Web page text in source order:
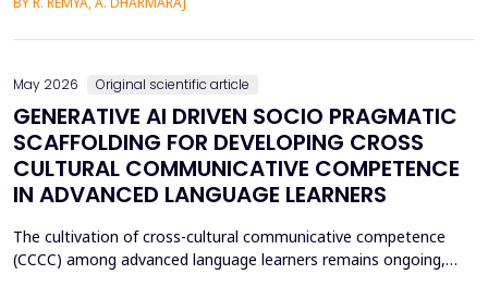
District of Kerala. Although there are high literacy levels in the
May 2026 Original scientific article
GENERATIVE AI DRIVEN SOCIO PRAGMATIC
SCAFFOLDING FOR DEVELOPING CROSS
CULTURAL COMMUNICATIVE COMPETENCE
IN ADVANCED LANGUAGE LEARNERS
The cultivation of cross-cultural communicative competence
(CCCC) among advanced language learners remains ongoing,